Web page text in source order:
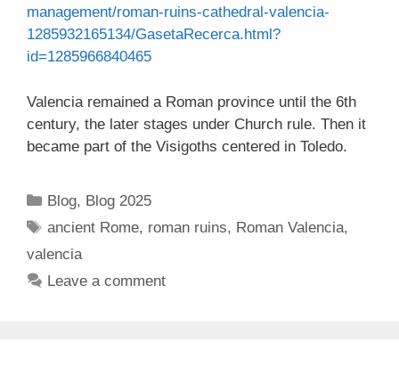
management/roman-ruins-cathedral-valencia-
1285932165134/GasetaRecerca.html?
id=1285966840465
Valencia remained a Roman province until the 6th
century, the later stages under Church rule. Then it
became part of the Visigoths centered in Toledo.
Categories
Blog, Blog 2025
Tags
ancient Rome, roman ruins, Roman Valencia,
valencia
Leave a comment